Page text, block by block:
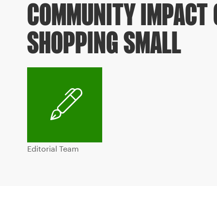
COMMUNITY IMPACT
SHOPPING SMALL
Editorial Team